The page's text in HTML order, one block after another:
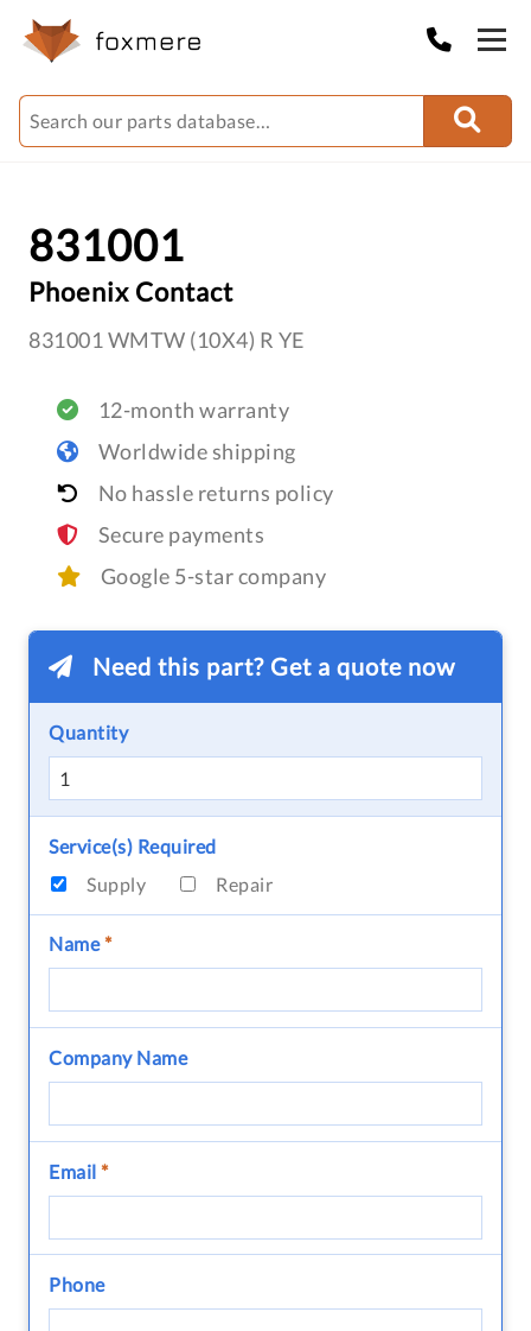
831001
Phoenix Contact
831001 WMTW (10X4) R YE
12-month warranty
Worldwide shipping
No hassle returns policy
Secure payments
Google 5-star company
Need this part? Get a quote now
Quantity
Service(s) Required
Supply
Repair
Name*
Company Name
Email *
Phone